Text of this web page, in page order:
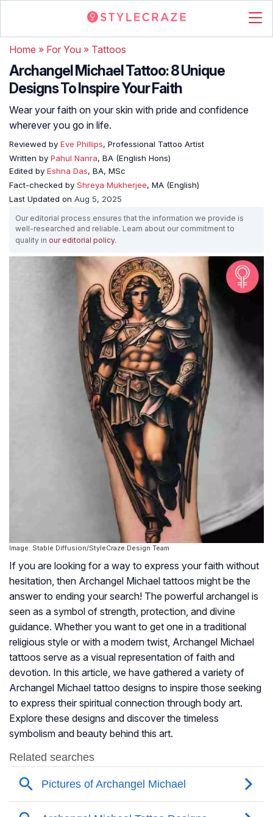
Home » For You » Tattoos
Archangel Michael Tattoo: 8 Unique
Designs To Inspire Your Faith
Wear your faith on your skin with pride and confidence
wherever you go in life.
Reviewed by Eve Phillips, Professional Tattoo Artist
Written by Pahul Nanra, BA (English Hons)
Edited by Eshna Das, BA, MSc
Fact-checked by Shreya Mukherjee, MA (English)
Last Updated on Aug 5, 2025
Our editorial process ensures that the information we provide is
well-researched and reliable. Learn about our commitment to
quality in our editorial policy.
Image: Stable Diffusion/StyleCraze Design Team
If you are looking for a way to express your faith without
hesitation, then Archangel Michael tattoos might be the
answer to ending your search! The powerful archangel is
seen as a symbol of strength, protection, and divine
guidance. Whether you want to get one in a traditional
religious style or with a modern twist, Archangel Michael
tattoos serve as a visual representation of faith and
devotion. In this article, we have gathered a variety of
Archangel Michael tattoo designs to inspire those seeking
to express their spiritual connection through body art.
Explore these designs and discover the timeless
symbolism and beauty behind this art.